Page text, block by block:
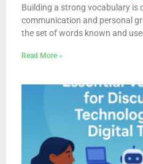
Building a strong vocabulary is
communication and personal
the set of words known and
Read More »